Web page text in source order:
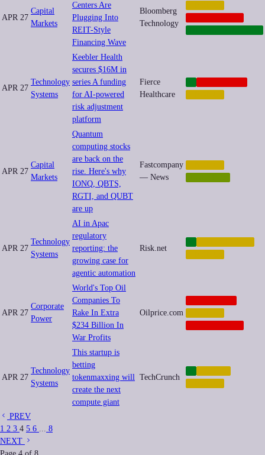
APR 27
Capital
Markets
Centers Are
Plugging Into
REIT-Style
Financing Wave
Bloomberg
Technology
APR 27
Technology
Systems
Keebler Health
secures $16M in
series A funding
for AI-powered
risk adjustment
platform
Fierce
Healthcare
APR 27
Capital
Markets
Quantum
computing stocks
are back on the
rise. Here's why
IONQ, QBTS,
RGTI, and QUBT
are up
Fastcompany
— News
APR 27
Technology
Systems
AI in Apac
regulatory
reporting: the
growing case for
agentic automation
Risk.net
APR 27
Corporate
Power
World's Top Oil
Companies To
Rake In Extra
$234 Billion In
War Profits
Oilprice.com
APR 27
Technology
Systems
This startup is
betting
tokenmaxxing will
create the next
compute giant
TechCrunch
PREV
1 2 3 4 5 6 ... 8
NEXT